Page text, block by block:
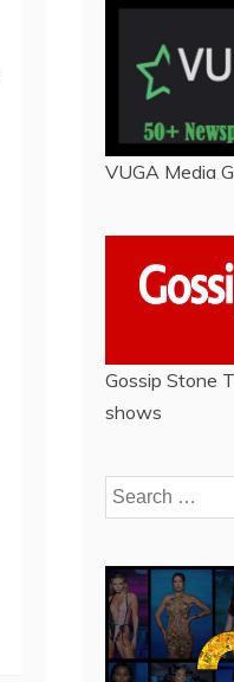
VUGA Media
Gossip Stone
shows
Search
for: